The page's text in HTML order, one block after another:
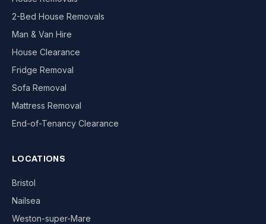
2-Bed House Removals
Man & Van Hire
House Clearance
Fridge Removal
Sofa Removal
Mattress Removal
End-of-Tenancy Clearance
LOCATIONS
Bristol
Nailsea
Weston-super-Mare